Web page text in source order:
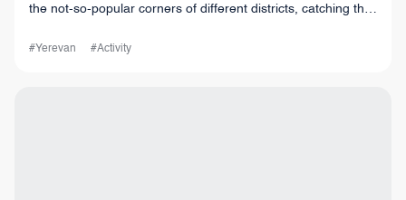
the not-so-popular corners of different districts, catching the
#Yerevan #Activity